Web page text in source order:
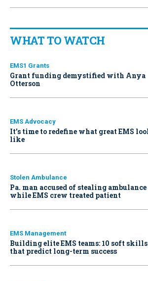
WHAT TO WATCH
EMS1 Grants
Grant funding demystified with Anya
Otterson
EMS Advocacy
It’s time to redefine what great EMS
like
Stolen Ambulance
Pa. man accused of stealing ambulance
while EMS crew treated patient
EMS Management
Building elite EMS teams: 10 soft skills
that predict long-term success